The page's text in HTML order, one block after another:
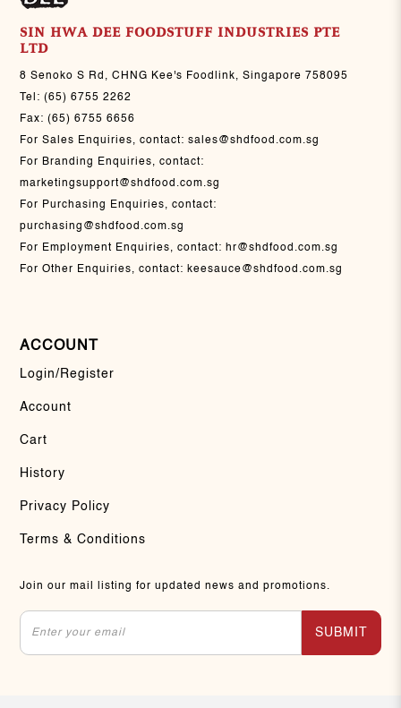
SIN HWA DEE FOODSTUFF INDUSTRIES PTE
LTD
8 Senoko S Rd, CHNG Kee's Foodlink, Singapore 758095
Tel:(65) 6755 2262
Fax:(65) 6755 6656
For Sales Enquiries, contact:sales@shdfood.com.sg
For Branding Enquiries, contact:
marketingsupport@shdfood.com.sg
For Purchasing Enquiries, contact:
purchasing@shdfood.com.sg
For Employment Enquiries, contact: hr@shdfood.com.sg
For Other Enquiries, contact: keesauce@shdfood.com.sg
ACCOUNT
Login/Register
Account
Cart
History
Privacy Policy
Terms & Conditions
Join our mail listing for updated news and promotions.
SUBMIT